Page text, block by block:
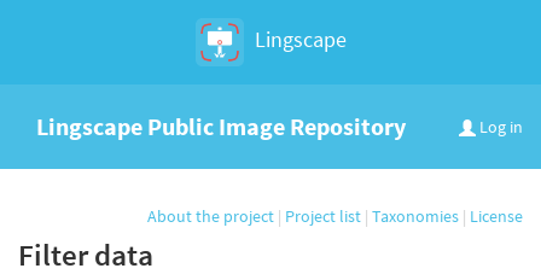
Lingscape
Log in
Lingscape Public Image Repository
About the project | Project list | Taxonomies | License
Filter data